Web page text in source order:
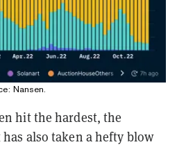
Nansen.
hit the hardest, the
also taken a hefty blow